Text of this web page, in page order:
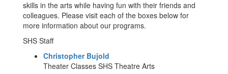
skills in the arts while having fun with their friends and
colleagues. Please visit each of the boxes below for
more information about our programs.
SHS Staff
Christopher Bujold
Theater Classes SHS Theatre Arts